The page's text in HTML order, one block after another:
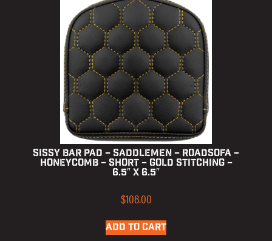
Sissy Bar Pad – Saddlemen – RoadSofa –
Honeycomb – Short – Gold Stitching –
6.5″ x 6.5″
$108.00
ADD TO CART